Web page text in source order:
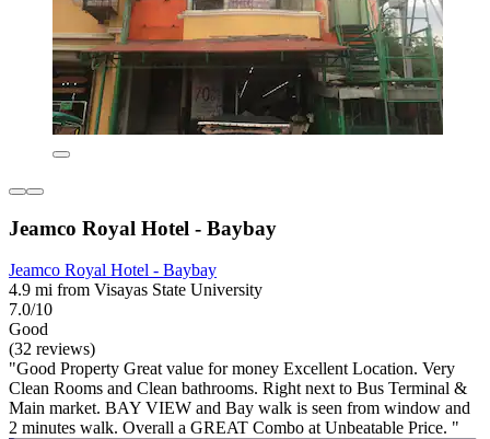
Jeamco Royal Hotel - Baybay
Jeamco Royal Hotel - Baybay
4.9 mi from Visayas State University
7.0/10
Good
(32 reviews)
"Good Property Great value for money Excellent Location. Very
Clean Rooms and Clean bathrooms. Right next to Bus Terminal &
Main market. BAY VIEW and Bay walk is seen from window and
2 minutes walk. Overall a GREAT Combo at Unbeatable Price. "